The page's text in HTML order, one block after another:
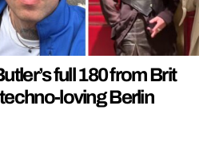
full 180 from Brit
loving Berlin